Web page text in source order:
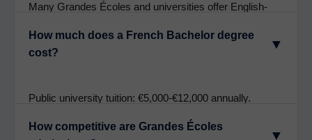
Many Grandes Écoles and universities offer English-
enhances integration and opens more programme
options. Grandes Écoles increasingly offer dual-
How much does a French Bachelor degree
cost?
▼
Public university tuition: €5,000-€12,000 annually.
costs in Paris: €12,000-€16,000 annually. Overall very
How competitive are Grandes Écoles
▼